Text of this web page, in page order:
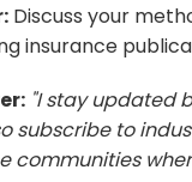
Discuss your
insurance
"I stay updated
subscribe to
communities